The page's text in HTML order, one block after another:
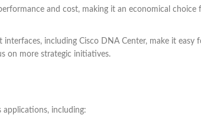
and cost, making it an economical
interfaces, including Cisco DNA Center, make it
on more strategic initiatives.
applications, including: